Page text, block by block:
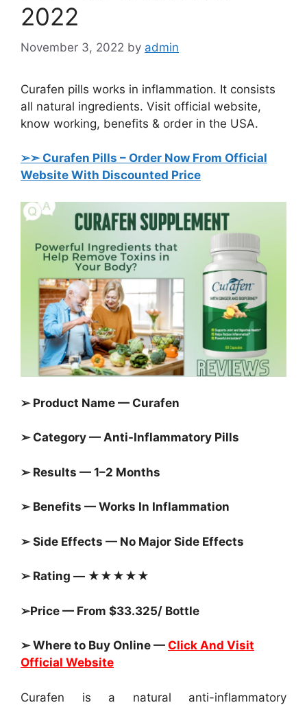
2022
November 3, 2022 by admin
Curafen pills works in inflammation. It consists
all natural ingredients. Visit official website,
know working, benefits & order in the USA.
➢➣ Curafen Pills – Order Now From Official
Website With Discounted Price
➢ Product Name — Curafen
➢ Category — Anti-Inflammatory Pills
➢ Results — 1–2 Months
➢ Benefits — Works In Inflammation
➢ Side Effects — No Major Side Effects
➢ Rating — ★★★★★
➢Price — From $33.325/ Bottle
➢ Where to Buy Online — Click And Visit
Official Website
Curafen is a natural anti-inflammatory